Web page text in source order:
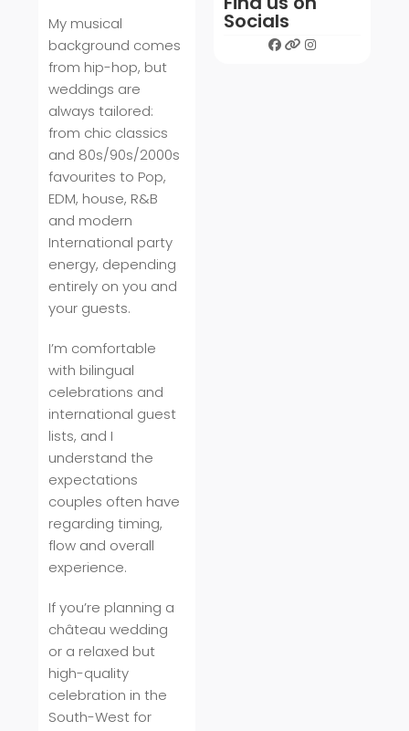
My musical
background comes
from hip-hop, but
weddings are
always tailored:
from chic classics
and 80s/90s/2000s
favourites to Pop,
EDM, house, R&B
and modern
International party
energy, depending
entirely on you and
your guests.
I’m comfortable
with bilingual
celebrations and
international guest
lists, and I
understand the
expectations
couples often have
regarding timing,
flow and overall
experience.
If you’re planning a
château wedding
or a relaxed but
high-quality
celebration in the
South-West for
Socials